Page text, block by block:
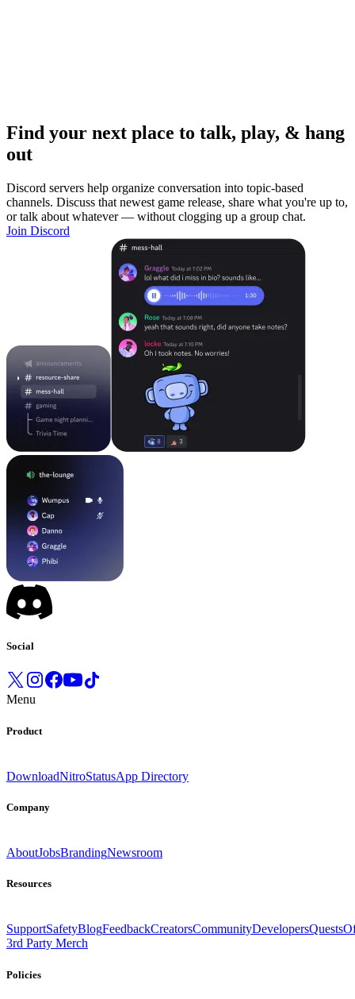
Find your next place to talk, play, & hang
out
Discord servers help organize conversation into topic-based
channels. Discuss that newest game release, share what you're up to,
or talk about whatever — without clogging up a group chat.
Join Discord
Social
Menu
Product
DownloadNitroStatusApp Directory
Company
AboutJobsBrandingNewsroom
Resources
SupportSafetyBlogFeedbackCreatorsCommunityDevelopersQuests
3rd Party Merch
Policies